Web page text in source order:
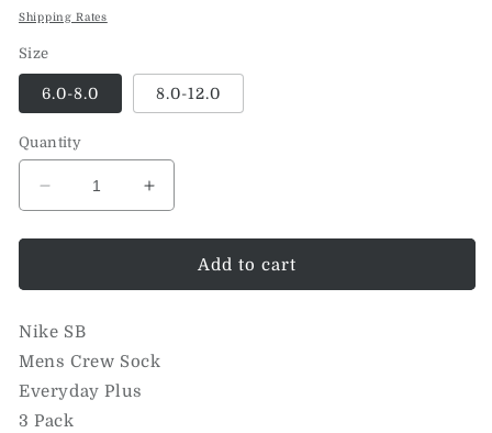
price
Shipping Rates
Size
6.0-8.0 8.0-12.0
Quantity
Decrease
quantity
for
Plus
Sock
3
Pack
(Black)
Increase
quantity
for
Everyday
Plus
3
Add to cart
Nike SB
Mens Crew Sock
Everyday Plus
3 Pack